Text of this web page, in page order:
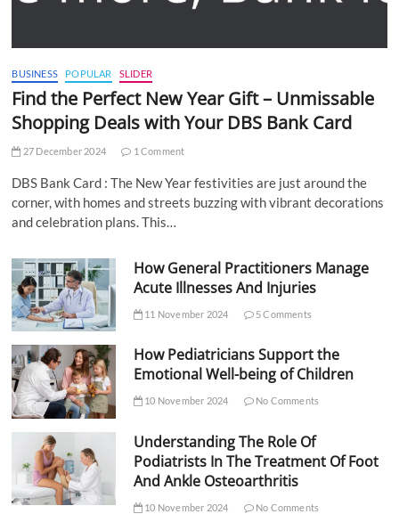
BUSINESS POPULAR SLIDER
Find the Perfect New Year Gift – Unmissable
Shopping Deals with Your DBS Bank Card
27 December 2024 1 Comment
DBS Bank Card : The New Year festivities are just around the
corner, with homes and streets buzzing with vibrant decorations
and celebration plans. This…
How General Practitioners Manage
Acute Illnesses And Injuries
11 November 2024 5 Comments
How Pediatricians Support the
Emotional Well-being of Children
10 November 2024 No Comments
Understanding The Role Of
Podiatrists In The Treatment Of Foot
And Ankle Osteoarthritis
10 November 2024 No Comments